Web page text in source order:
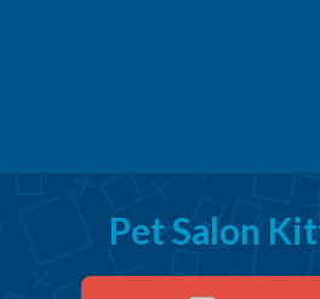
Pet Salon